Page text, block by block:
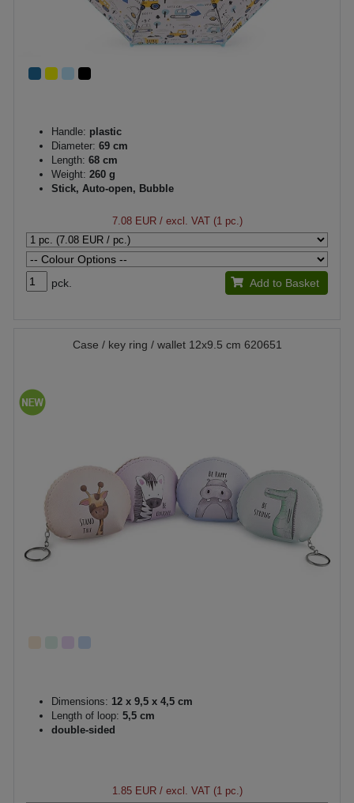
Handle: plastic
Diameter: 69 cm
Length: 68 cm
Weight: 260 g
Stick, Auto-open, Bubble
7.08 EUR/ excl. VAT (1 pc.)
pck. Add to Basket
Case / key ring / wallet 12x9.5 cm 620651
Dimensions: 12 x 9,5 x 4,5 cm
Length of loop: 5,5 cm
double-sided
1.85 EUR/ excl. VAT (1 pc.)